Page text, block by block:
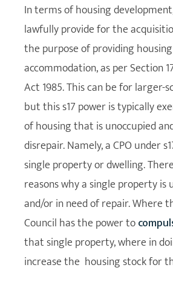
In terms of housing
lawfully provide for the
the purpose of providing housing
accommodation, as per Section
Act 1985. This can be for larger-
but this s17 power is typically
of housing that is unoccupied
disrepair. Namely, a CPO under
single property or dwelling.
reasons why a single property is
and/or in need of repair. Where
Council has the power to
that single property, where in
increase the housing stock for